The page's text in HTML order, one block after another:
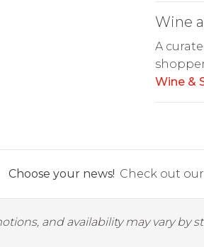
Wine
A
Wine &
Choose your news! Check out
and availability may vary